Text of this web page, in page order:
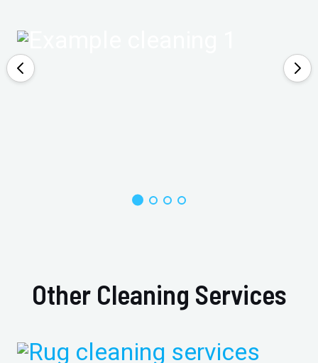
Other Cleaning Services